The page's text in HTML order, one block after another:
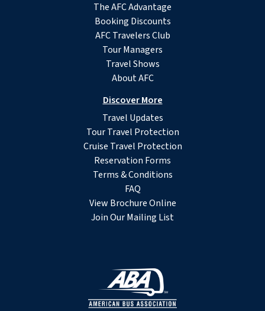
The AFC Advantage
Booking Discounts
AFC Travelers Club
Tour Managers
Travel Shows
About AFC
Discover More
Travel Updates
Tour Travel Protection
Cruise Travel Protection
Reservation Forms
Terms & Conditions
FAQ
View Brochure Online
Join Our Mailing List